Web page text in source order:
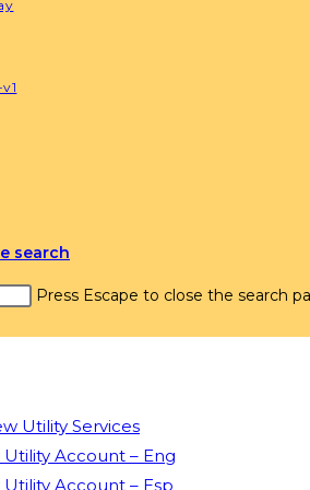
search
Press Escape to close the search
Utility Services
Account – Eng
Account – Esp